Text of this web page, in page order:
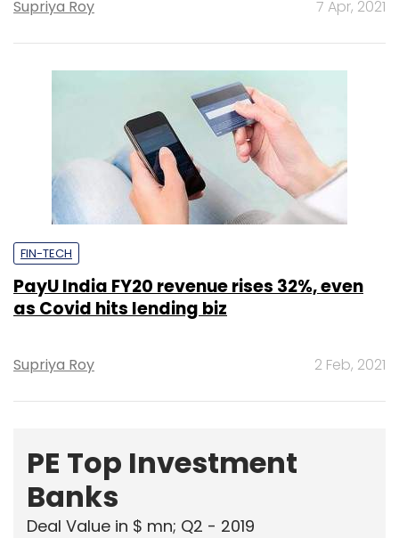
Supriya Roy 7 Apr, 2021
FIN-TECH
PayU India FY20 revenue rises 32%, even
as Covid hits lending biz
Supriya Roy 2 Feb, 2021
PE Top Investment
Banks
Deal Value in $ mn; Q2 - 2019